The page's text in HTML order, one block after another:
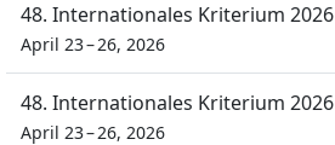
48. Internationales Kriterium 2026
April 23 – 26, 2026
48. Internationales Kriterium 2026
April 23 – 26, 2026